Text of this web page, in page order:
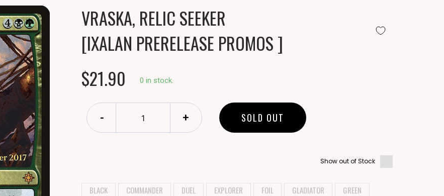
VRASKA, RELIC SEEKER
[IXALAN PRERELEASE PROMOS ]
$21.90
0 in stock.
- + SOLD OUT
Show out of Stock
BLACK COMMANDER DUEL EXPLORER FOIL GLADIATOR
GREEN